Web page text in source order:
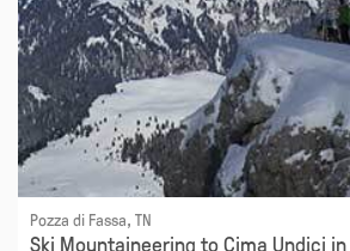
Pozza di Fassa, TN
Ski Mountaineering to Cima Undici in